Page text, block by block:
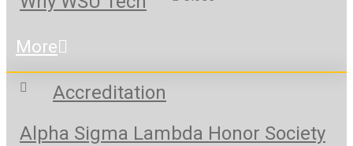
More
Accreditation
Alpha Sigma Lambda Honor Society